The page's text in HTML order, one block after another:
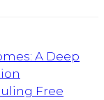
A Deep
Free